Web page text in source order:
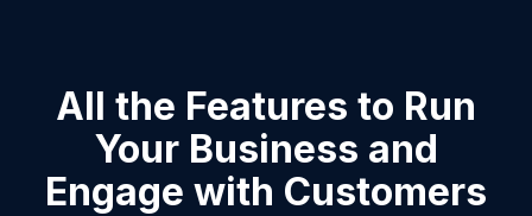
All the Features to Run
Your Business and
Engage with Customers